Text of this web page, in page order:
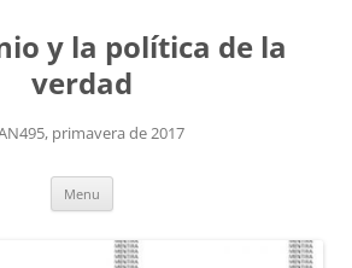
y la política de la
verdad
primavera de 2017
Menu